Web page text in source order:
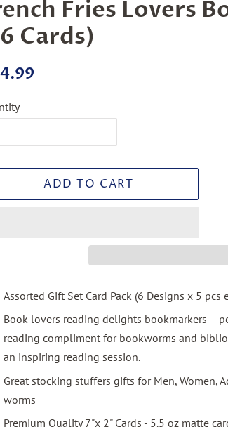
Fries Lovers
Cards)
ADD TO CART
Assorted Gift Set Card Pack (6 Designs x 5 pcs
Book lovers reading delights bookmarkers –
reading compliment for bookworms and
an inspiring reading session.
Great stocking stuffers gifts for Men, Women,
worms
Premium Quality 7"x 2" Cards - 5.5 oz matte